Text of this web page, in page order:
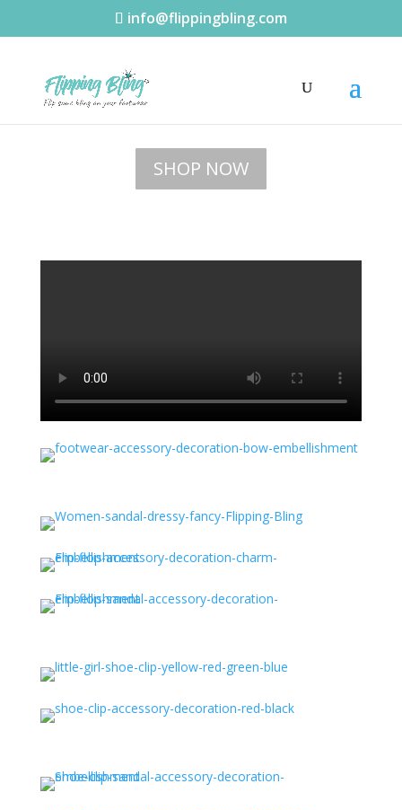
info@flippingbling.com
SHOP NOW